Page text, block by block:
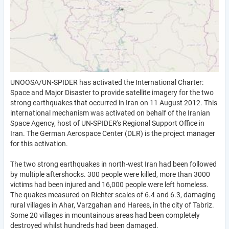
UNOOSA/UN-SPIDER has activated the International Charter:
Space and Major Disaster to provide satellite imagery for the two
strong earthquakes that occurred in Iran on 11 August 2012. This
international mechanism was activated on behalf of the Iranian
Space Agency, host of UN-SPIDER's Regional Support Office in
Iran. The German Aerospace Center (DLR) is the project manager
for this activation.
The two strong earthquakes in north-west Iran had been followed
by multiple aftershocks. 300 people were killed, more than 3000
victims had been injured and 16,000 people were left homeless.
The quakes measured on Richter scales of 6.4 and 6.3, damaging
rural villages in Ahar, Varzgahan and Harees, in the city of Tabriz.
Some 20 villages in mountainous areas had been completely
destroyed whilst hundreds had been damaged.